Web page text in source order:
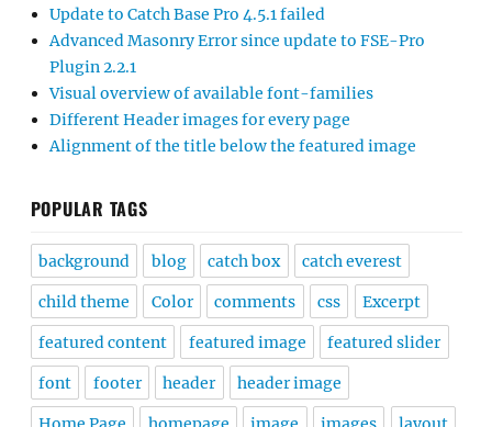
Update to Catch Base Pro 4.5.1 failed
Advanced Masonry Error since update to FSE-Pro
Plugin 2.2.1
Visual overview of available font-families
Different Header images for every page
Alignment of the title below the featured image
POPULAR TAGS
background blog catch box catch everest
child theme Color comments css Excerpt
featured content featured image featured slider
font footer header header image